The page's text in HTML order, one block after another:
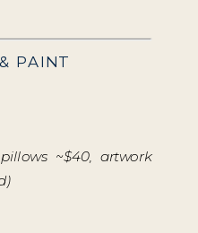
PAINT
~$40, artwork